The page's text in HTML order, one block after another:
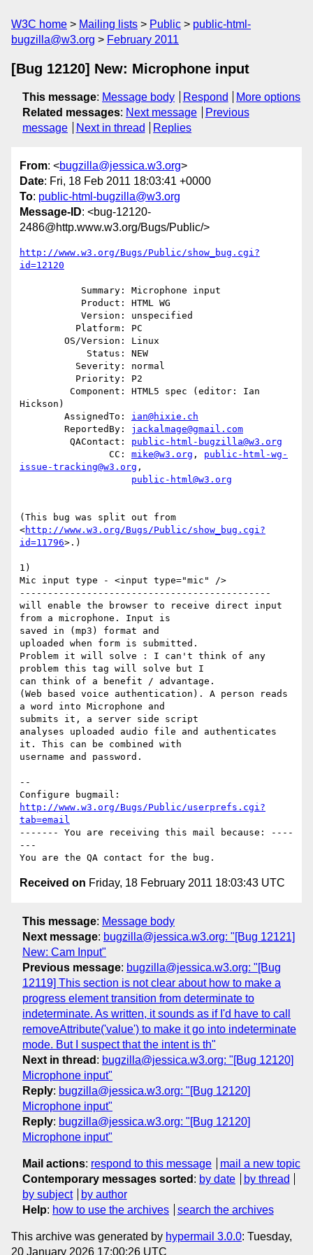
W3C home Mailing lists Public
public-html-
bugzilla@w3.org
February 2011
[Bug 12120] New: Microphone input
This message: Message body Respond
More options
Related messages: Next message
Previous
message
Next in thread Replies
From: <bugzilla@jessica.w3.org>
Date: Fri, 18 Feb 2011 18:03:41 +0000
To: public-html-bugzilla@w3.org
Message-ID: <bug-12120-
2486@http.www.w3.org/Bugs/Public/>
http://www.w3.org/Bugs/Public/show_bug.cgi?
id=12120
Hickson)
        AssignedTo:
ian@hixie.ch
        ReportedBy:
jackalmage@gmail.com
         QAContact:
public-html-bugzilla@w3.org
                CC:
mike@w3.org , public-html-wg-
issue-tracking@w3.org ,
public-html@w3.org
(This bug was split out from
<http://www.w3.org/Bugs/Public/show_bug.cgi?
id=11796>.)
1)
Mic input type - <input type="mic" />
---------------------------------------------
will enable the browser to receive direct input
from a microphone. Input is
saved in (mp3) format and
uploaded when form is submitted.
Problem it will solve : I can't think of any
problem this tag will solve but I
can think of a benefit / advantage.
(Web based voice authentication). A person reads
a word into Microphone and
submits it, a server side script
analyses uploaded audio file and authenticates
it. This can be combined with
username and password.
--
http://www.w3.org/Bugs/Public/userprefs.cgi?
tab=email
------- You are receiving this mail because: ----
---
Received on Friday, 18 February 2011 18:03:43 UTC
This message: Message body
Next message: bugzilla@jessica.w3.org: "[Bug 12121]
New: Cam Input"
Previous message: bugzilla@jessica.w3.org: "[Bug
12119] This section is not clear about how to make a
progress element transition from determinate to
indeterminate. As written, it sounds as if I'd have to call
removeAttribute('value') to make it go into indeterminate
mode. But I suspect that the intent is th"
Next in thread : bugzilla@jessica.w3.org: "[Bug 12120]
Microphone input"
Reply: bugzilla@jessica.w3.org: "[Bug 12120]
Microphone input"
Reply: bugzilla@jessica.w3.org: "[Bug 12120]
Microphone input"
Mail actions: respond to this message
mail a new topic
Contemporary messages sorted : by date
by thread
by subject
by author
Help: how to use the archives search the archives
This archive was generated by hypermail 3.0.0: Tuesday,
20 January 2026 17:00:26 UTC